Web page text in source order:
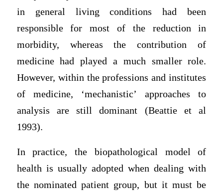
in general living conditions had been
responsible for most of the reduction in
morbidity, whereas the contribution of
medicine had played a much smaller role.
However, within the professions and institutes
of medicine, ‘mechanistic’ approaches to
analysis are still dominant (Beattie et al
1993).
In practice, the biopathological model of
health is usually adopted when dealing with
the nominated patient group, but it must be